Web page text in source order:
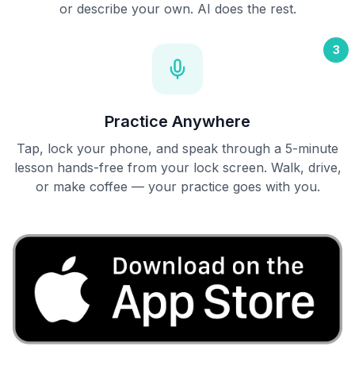
or describe your own. AI does the rest.
3
Practice Anywhere
Tap, lock your phone, and speak through a 5-minute
lesson hands-free from your lock screen. Walk, drive,
or make coffee — your practice goes with you.